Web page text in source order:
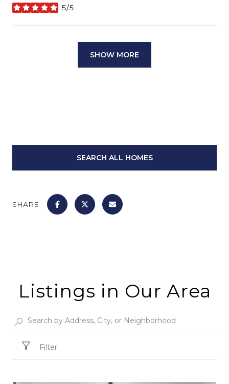
5/5
stars
SHOW MORE
SEARCH ALL HOMES
SHARE
Listings in Our Area
Filter